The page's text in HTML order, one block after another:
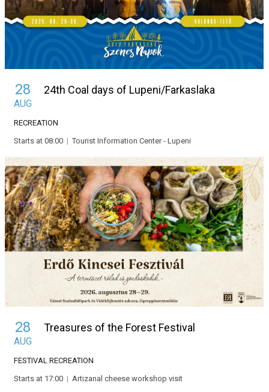
28
AUG
24th Coal days of Lupeni/Farkaslaka
RECREATION
Starts at 08:00 |Tourist Information Center - Lupeni
28
AUG
Treasures of the Forest Festival
FESTIVAL RECREATION
Starts at 17:00 | Artizanal cheese workshop visit